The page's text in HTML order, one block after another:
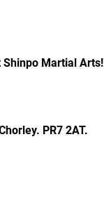
Martial Arts!
PR7 2AT.